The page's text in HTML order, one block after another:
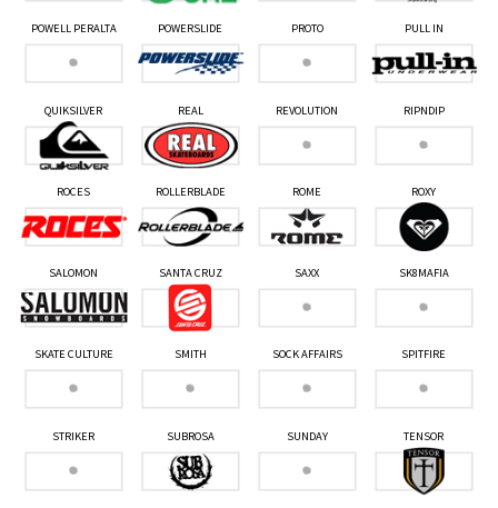
POWELL PERALTA POWERSLIDE PROTO PULL IN
QUIKSILVER REAL REVOLUTION RIPNDIP
ROCES ROLLERBLADE ROME ROXY
SALOMON SANTA CRUZ SAXX SK8MAFIA
SKATE CULTURE SMITH SOCK AFFAIRS SPITFIRE
STRIKER SUBROSA SUNDAY TENSOR